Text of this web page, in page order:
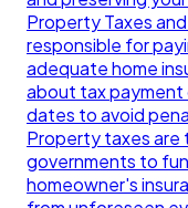
Property Taxes
responsible for
adequate home
about tax payment
dates to avoid
Property taxes are
governments to
homeowner's